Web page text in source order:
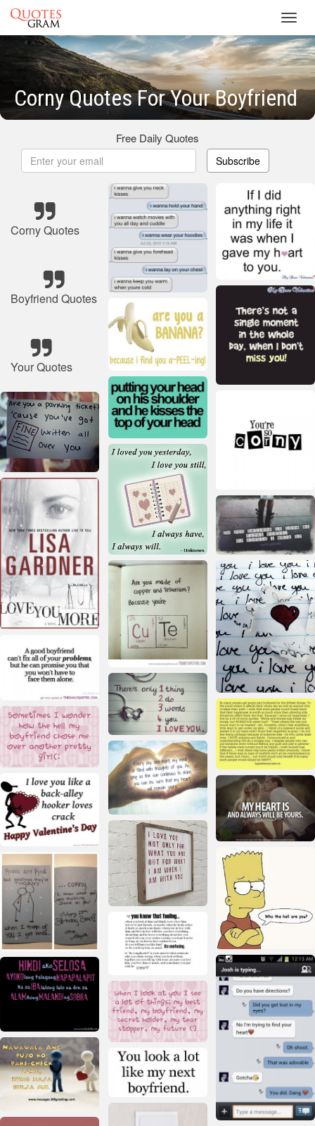
Corny Quotes For Your Boyfriend
Free Daily Quotes
Subscribe
Corny Quotes
Boyfriend Quotes
Your Quotes